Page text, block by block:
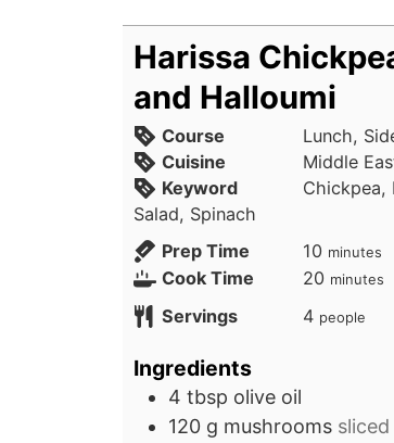
Harissa
and Halloumi
Course
Lunch,
Cuisine
Middle
Keyword
Chickpea,
Salad, Spinach
Prep Time
10 minutes
minutes
Cook Time 20 minutes
minutes
Servings 4 people
Ingredients
4 tbsp olive oil
120 g mushrooms sliced